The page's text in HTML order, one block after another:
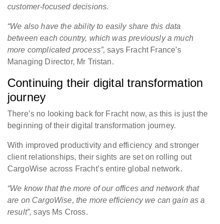
customer-focused decisions.
“We also have the ability to easily share this data
between each country, which was previously a much
more complicated process”,says Fracht France’s
Managing Director, Mr Tristan.
Continuing their digital transformation
journey
There’s no looking back for Fracht now, as this is just the
beginning of their digital transformation journey.
With improved productivity and efficiency and stronger
client relationships, their sights are set on rolling out
CargoWise across Fracht’s entire global network.
“We know that the more of our offices and network that
are on CargoWise, the more efficiency we can gain as a
result”, says Ms Cross.